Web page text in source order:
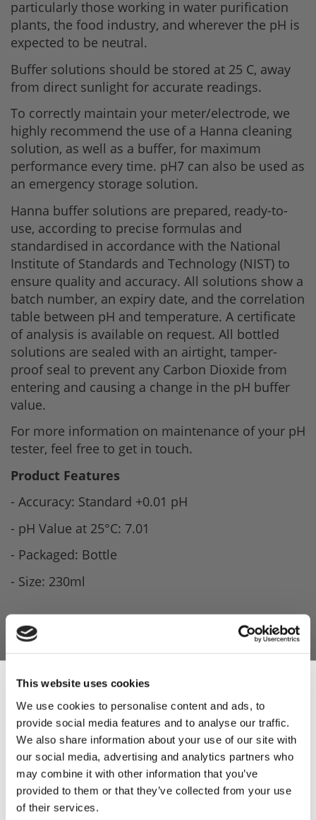
This website uses cookies
We use cookies to personalise content and ads, to
provide social media features and to analyse our traffic.
We also share information about your use of our site with
our social media, advertising and analytics partners who
may combine it with other information that you’ve
provided to them or that they’ve collected from your use
of their services.
particularly those working in water purification
plants, the food industry, and wherever the pH is
expected to be neutral.
Buffer solutions should be stored at 25 C, away
from direct sunlight for accurate readings.
To correctly maintain your meter/electrode, we
highly recommend the use of a Hanna cleaning
solution, as well as a buffer, for maximum
performance every time. pH7 can also be used as
an emergency storage solution.
Hanna buffer solutions are prepared, ready-to-
use, according to precise formulas and
standardised in accordance with the National
Institute of Standards and Technology (NIST) to
ensure quality and accuracy. All solutions show a
batch number, an expiry date, and the correlation
table between pH and temperature. A certificate
of analysis is available on request. All bottled
solutions are sealed with an airtight, tamper-
proof seal to prevent any Carbon Dioxide from
entering and causing a change in the pH buffer
value.
For more information on maintenance of your pH
tester, feel free to get in touch.
Product Features
- Accuracy: Standard +0.01 pH
- pH Value at 25°C: 7.01
- Packaged: Bottle
- Size: 230ml
Sign Up & Get
10% Off Your First